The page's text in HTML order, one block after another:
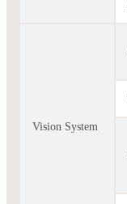
Vision System